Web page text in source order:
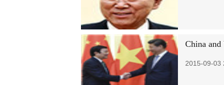
China and
2015-09-03